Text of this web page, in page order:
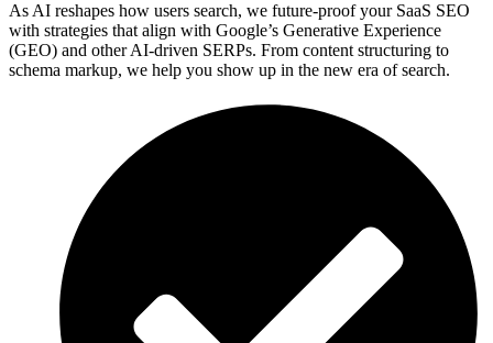
As AI reshapes how users search, we future-proof your SaaS SEO
with strategies that align with Google’s Generative Experience
(GEO) and other AI-driven SERPs. From content structuring to
schema markup, we help you show up in the new era of search.